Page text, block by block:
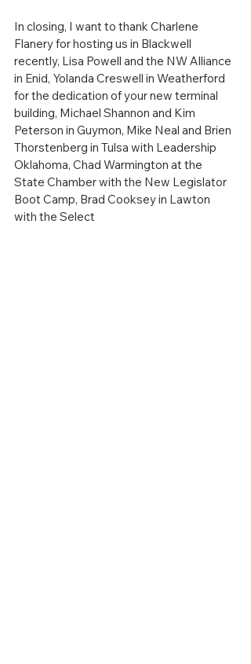
In closing, I want to thank Charlene
Flanery for hosting us in Blackwell
recently, Lisa Powell and the NW Alliance
in Enid, Yolanda Creswell in Weatherford
for the dedication of your new terminal
building, Michael Shannon and Kim
Peterson in Guymon, Mike Neal and Brien
Thorstenberg in Tulsa with Leadership
Oklahoma, Chad Warmington at the
State Chamber with the New Legislator
Boot Camp, Brad Cooksey in Lawton
with the Select